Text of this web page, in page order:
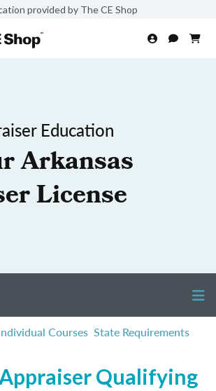
provided by The CE Shop
Education
Arkansas
License
Courses State Requirements
Qualifying